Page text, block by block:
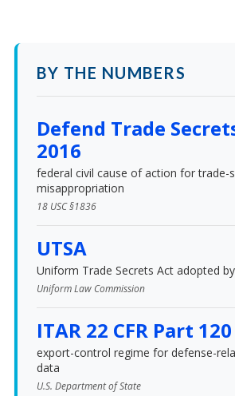
BY THE NUMBERS
Defend Trade
2016
federal civil cause of action for trade-
misappropriation
18 USC §1836
UTSA
Uniform Trade Secrets Act adopted
Uniform Law Commission
ITAR 22 CFR Part 120
export-control regime for defense-
data
U.S. Department of State